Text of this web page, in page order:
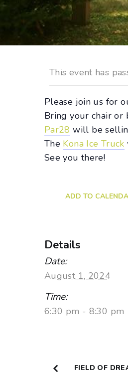
This event has
Please join us for
Bring your chair or
Par28 will be
The Kona Ice Truck
See you there!
ADD TO
Details
Date:
August 1, 2024
Time:
6:30 pm - 8:30 pm
FIELD OF